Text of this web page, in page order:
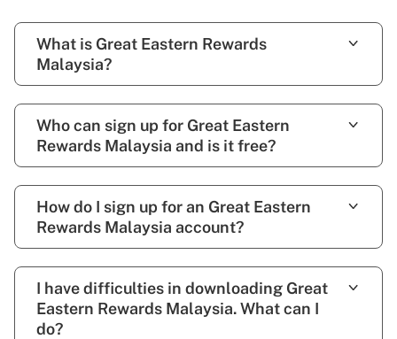
What is Great Eastern Rewards
Malaysia?
Who can sign up for Great Eastern
Rewards Malaysia and is it free?
How do I sign up for an Great Eastern
Rewards Malaysia account?
I have difficulties in downloading Great
Eastern Rewards Malaysia. What can I
do?